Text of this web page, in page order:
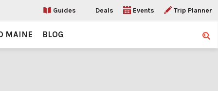
Guides Deals Events Trip Planner
MAINE BLOG